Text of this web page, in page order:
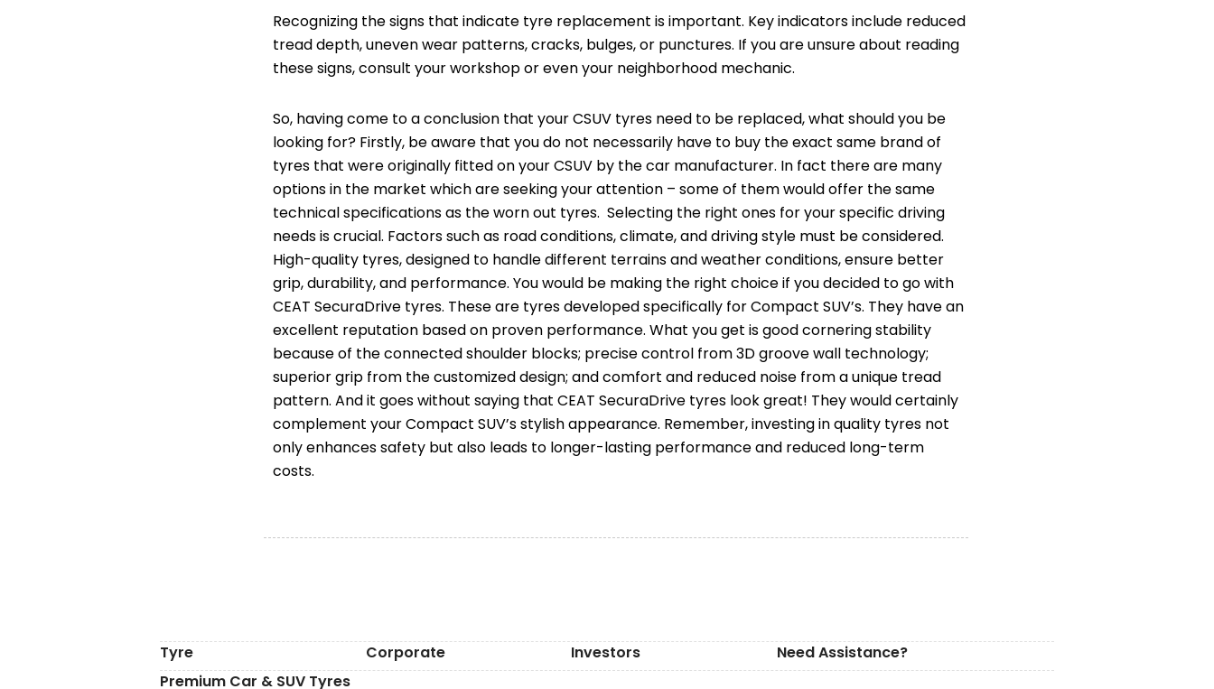
Recognizing the signs that indicate tyre replacement is important. Key indicators include reduced
tread depth, uneven wear patterns, cracks, bulges, or punctures. If you are unsure about reading
these signs, consult your workshop or even your neighborhood mechanic.
So, having come to a conclusion that your CSUV tyres need to be replaced, what should you be
looking for? Firstly, be aware that you do not necessarily have to buy the exact same brand of
tyres that were originally fitted on your CSUV by the car manufacturer. In fact there are many
options in the market which are seeking your attention – some of them would offer the same
technical specifications as the worn out tyres. Selecting the right ones for your specific driving
needs is crucial. Factors such as road conditions, climate, and driving style must be considered.
High-quality tyres, designed to handle different terrains and weather conditions, ensure better
grip, durability, and performance. You would be making the right choice if you decided to go with
CEAT SecuraDrive tyres. These are tyres developed specifically for Compact SUV’s. They have an
excellent reputation based on proven performance. What you get is good cornering stability
because of the connected shoulder blocks; precise control from 3D groove wall technology;
superior grip from the customized design; and comfort and reduced noise from a unique tread
pattern. And it goes without saying that CEAT SecuraDrive tyres look great! They would certainly
complement your Compact SUV’s stylish appearance. Remember, investing in quality tyres not
only enhances safety but also leads to longer-lasting performance and reduced long-term
costs.
Tyre Corporate Investors
Need Assistance?
Premium Car & SUV Tyres